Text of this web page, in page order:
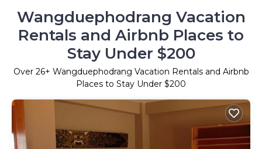
Wangduephodrang Vacation
Rentals and Airbnb Places to
Stay Under $200
Over 26+ Wangduephodrang Vacation Rentals and Airbnb
Places to Stay Under $200